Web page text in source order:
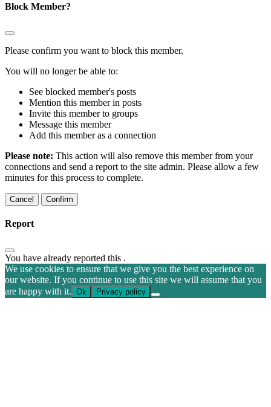
Block Member?
Please confirm you want to block this member.
You will no longer be able to:
See blocked member's posts
Mention this member in posts
Invite this member to groups
Message this member
Add this member as a connection
Please note: This action will also remove this member from your
connections and send a report to the site admin. Please allow a few
minutes for this process to complete.
Confirm
Report
You have already reported this .
We use cookies to ensure that we give you the best experience on
our website. If you continue to use this site we will assume that you
are happy with it. Ok Privacy policy